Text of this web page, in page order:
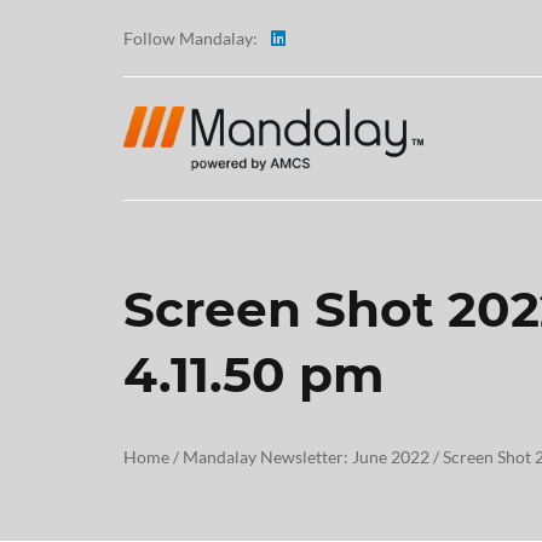
Follow Mandalay:
Screen Shot
4.11.50 pm
Home/ Mandalay Newsletter: June 2022 /Screen Shot